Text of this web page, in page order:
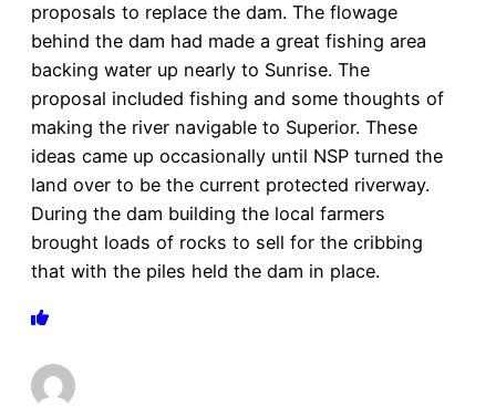
proposals to replace the dam. The flowage
behind the dam had made a great fishing area
backing water up nearly to Sunrise. The
proposal included fishing and some thoughts of
making the river navigable to Superior. These
ideas came up occasionally until NSP turned the
land over to be the current protected riverway.
During the dam building the local farmers
brought loads of rocks to sell for the cribbing
that with the piles held the dam in place.